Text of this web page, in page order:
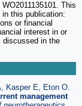
This
this publication:
or financial
interest in or
discussed in the
Kasper E, Eton O.
management